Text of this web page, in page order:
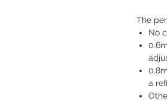
The
No
a